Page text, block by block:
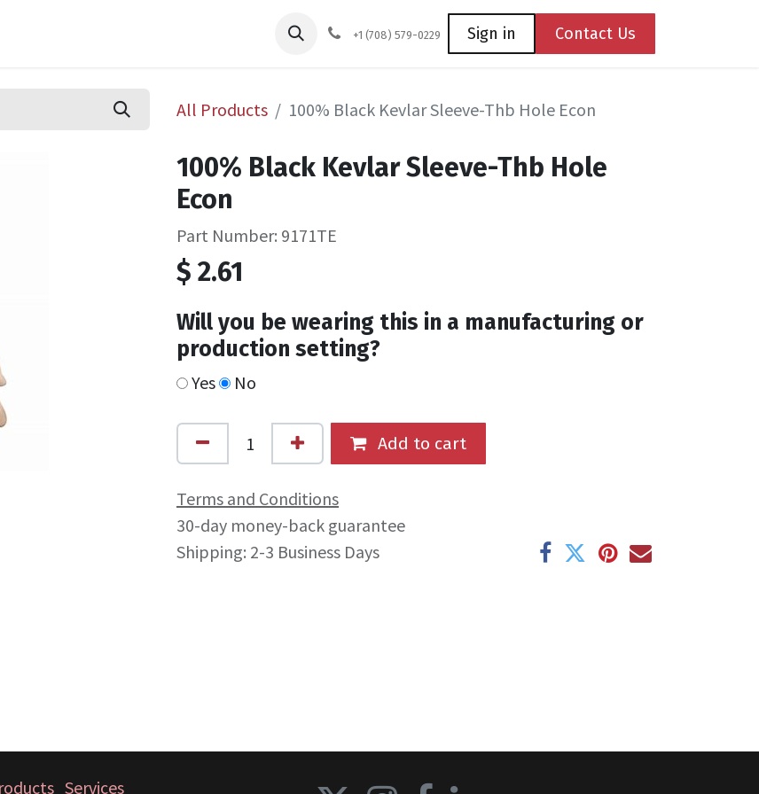
Safety Training Coming Soon Contact us
+1 (708) 579-0229 Sign in Contact Us
All Products 100% Black Kevlar Sleeve-Thb Hole Econ
100% Black Kevlar Sleeve-Thb Hole
Econ
Part Number: 9171TE
$ 2.61
Will you be wearing this in a manufacturing or
production setting?
Yes No
Add to cart
Terms and Conditions
30-day money-back guarantee
Shipping: 2-3 Business Days
Services